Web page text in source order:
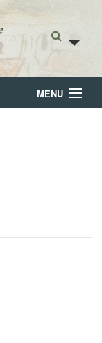
MENU